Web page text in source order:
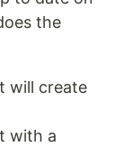
the
will create
with a